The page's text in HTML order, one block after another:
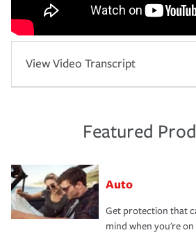
View Video Transcript
Featured
Auto
Get protection that
mind when you're